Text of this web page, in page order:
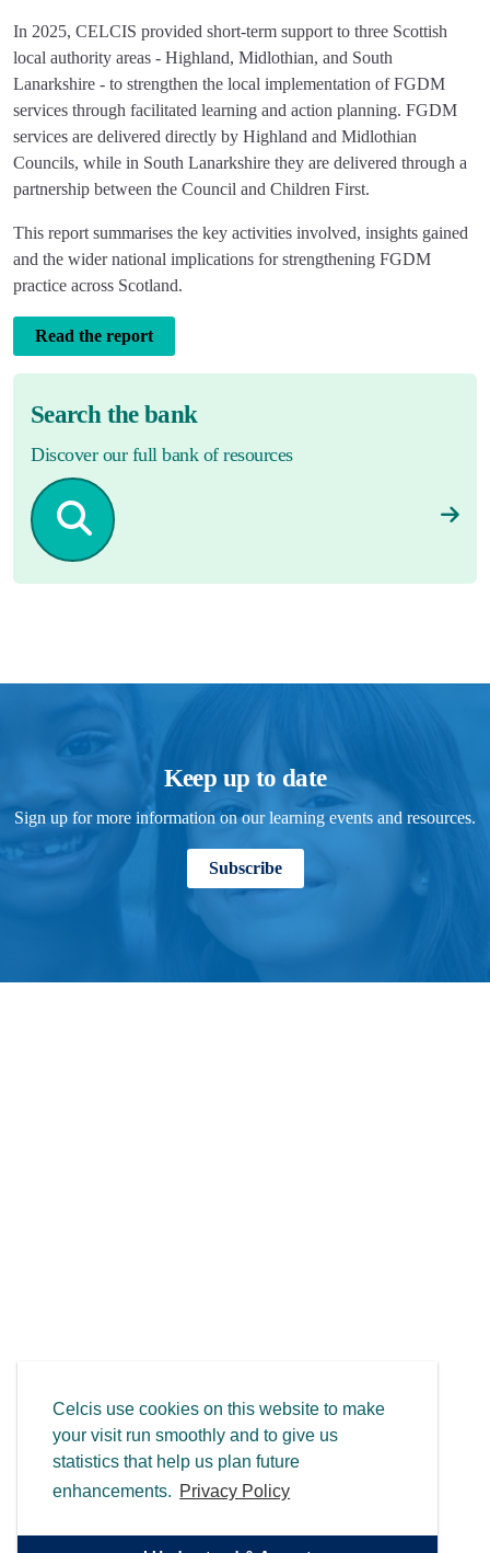
Celcis use cookies on this website to make
your visit run smoothly and to give us
statistics that help us plan future
enhancements. Privacy Policy
In 2025, CELCIS provided short-term support to three Scottish
local authority areas - Highland, Midlothian, and South
Lanarkshire - to strengthen the local implementation of FGDM
services through facilitated learning and action planning. FGDM
services are delivered directly by Highland and Midlothian
Councils, while in South Lanarkshire they are delivered through a
partnership between the Council and Children First.
This report summarises the key activities involved, insights gained
and the wider national implications for strengthening FGDM
practice across Scotland.
Read the report
Search the bank
Discover our full bank of resources
Keep up to date
Sign up for more information on our learning events and resources.
Subscribe